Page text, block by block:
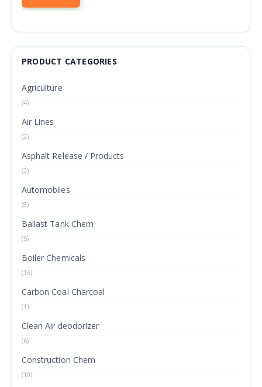
PRODUCT CATEGORIES
Agriculture
(4)
Air Lines
(2)
Asphalt Release / Products
(2)
Automobiles
(8)
Ballast Tank Chem
(5)
Boiler Chemicals
(16)
Carbon Coal Charcoal
(1)
Clean Air deodorizer
(6)
Construction Chem
(10)